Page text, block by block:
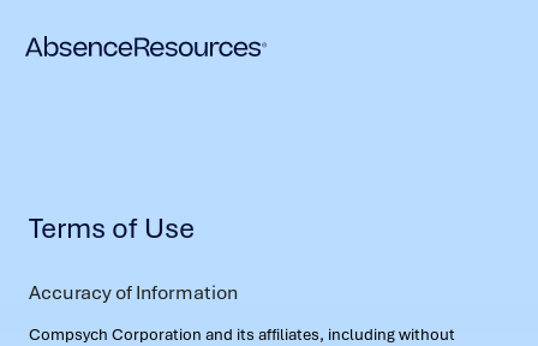
Terms of Use
Accuracy of Information
Compsych Corporation and its affiliates, including without